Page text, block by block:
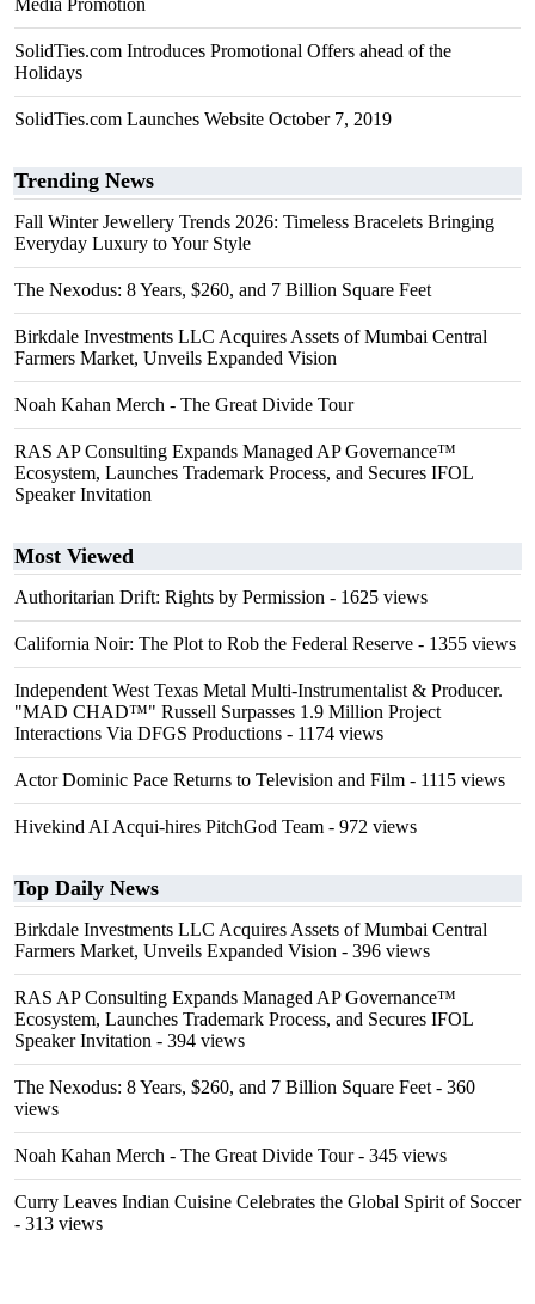
Media Promotion
SolidTies.com Introduces Promotional Offers ahead of the
Holidays
SolidTies.com Launches Website October 7, 2019
Trending News
Fall Winter Jewellery Trends 2026: Timeless Bracelets Bringing
Everyday Luxury to Your Style
The Nexodus: 8 Years, $260, and 7 Billion Square Feet
Birkdale Investments LLC Acquires Assets of Mumbai Central
Farmers Market, Unveils Expanded Vision
Noah Kahan Merch - The Great Divide Tour
RAS AP Consulting Expands Managed AP Governance™
Ecosystem, Launches Trademark Process, and Secures IFOL
Speaker Invitation
Most Viewed
Authoritarian Drift: Rights by Permission - 1625 views
California Noir: The Plot to Rob the Federal Reserve - 1355 views
Independent West Texas Metal Multi-Instrumentalist & Producer.
"MAD CHAD™" Russell Surpasses 1.9 Million Project
Interactions Via DFGS Productions - 1174 views
Actor Dominic Pace Returns to Television and Film - 1115 views
Hivekind AI Acqui-hires PitchGod Team - 972 views
Top Daily News
Birkdale Investments LLC Acquires Assets of Mumbai Central
Farmers Market, Unveils Expanded Vision - 396 views
RAS AP Consulting Expands Managed AP Governance™
Ecosystem, Launches Trademark Process, and Secures IFOL
Speaker Invitation - 394 views
The Nexodus: 8 Years, $260, and 7 Billion Square Feet - 360
views
Noah Kahan Merch - The Great Divide Tour- 345 views
Curry Leaves Indian Cuisine Celebrates the Global Spirit of Soccer
- 313 views